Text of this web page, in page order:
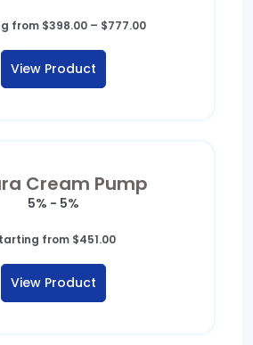
from $398.00 – $777.00Price
View Product
Cream Pump
5% - 5%
from $451.00
View Product